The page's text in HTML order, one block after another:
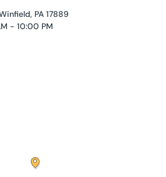
PA 17889
- 10:00 PM